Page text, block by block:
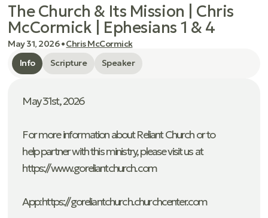
The Church & Its Mission | Chris
McCormick | Ephesians 1 & 4
May 31, 2026•Chris McCormick
Info
Scripture Speaker
May 31st, 2026
For more information about Reliant Church or to
help partner with this ministry, please visit us at
https://www.goreliantchurch.com
App: ⁠https://goreliantchurch.churchcenter.com